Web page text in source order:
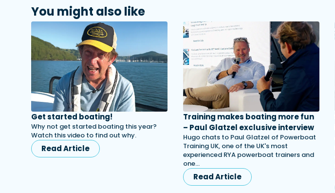
You might also like
Get started boating!
Why not get started boating this year?
Watch this video to find out why.
Read Article
Training makes boating more fun
– Paul Glatzel exclusive interview
Hugo chats to Paul Glatzel of Powerboat
Training UK, one of the UK's most
experienced RYA powerboat trainers and
one…
Read Article